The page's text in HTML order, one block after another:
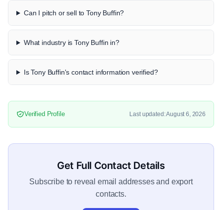
Can I pitch or sell to Tony Buffin?
What industry is Tony Buffin in?
Is Tony Buffin's contact information verified?
Verified Profile Last updated: August 6, 2026
Get Full Contact Details
Subscribe to reveal email addresses and export
contacts.